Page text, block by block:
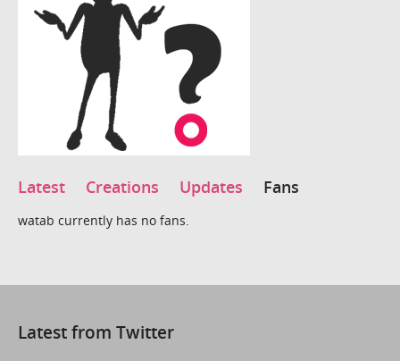
Latest Creations Updates Fans
watab currently has no fans.
Latest from Twitter